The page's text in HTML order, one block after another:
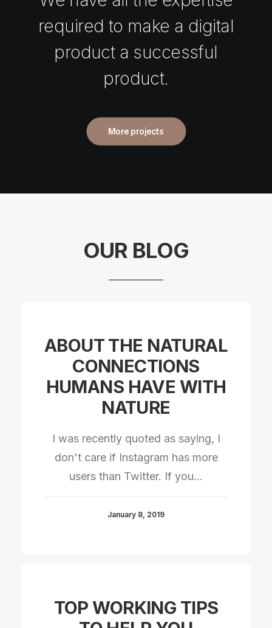
required to make a digital
product a successful
product.
More projects
OUR BLOG
ABOUT THE NATURAL
CONNECTIONS
HUMANS HAVE WITH
NATURE
I was recently quoted as saying, I
don't care if Instagram has more
users than Twitter. If you…
January 8, 2019
TOP WORKING TIPS